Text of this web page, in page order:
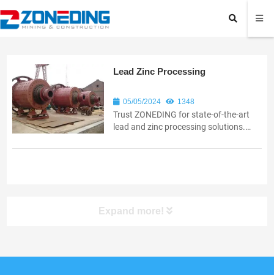
Lead Zinc Processing
05/05/2024 1348
Trust ZONEDING for state-of-the-art
lead and zinc processing solutions.
innovative and reliable equipment.
Expand more!